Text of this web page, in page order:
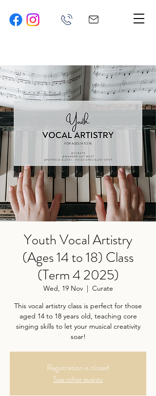
Youth Vocal Artistry
(Ages 14 to 18) Class
(Term 4 2025)
Wed, 19 Nov
  |
Curate
This vocal artistry class is perfect for those
aged 14 to 18 years old, teaching core
singing skills to let your musical creativity
soar!
Registration is closed
See other events